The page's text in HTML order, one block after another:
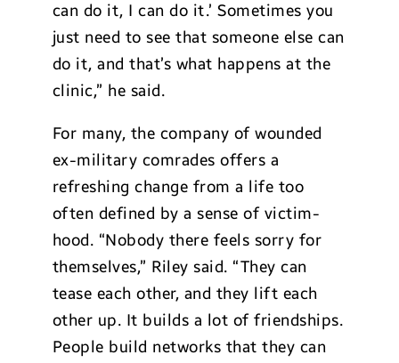
can do it, I can do it.’ Sometimes you
just need to see that someone else can
do it, and that’s what happens at the
clinic,” he said.
For many, the company of wounded
ex-military comrades offers a
refreshing change from a life too
often defined by a sense of victim-
hood. “Nobody there feels sorry for
themselves,” Riley said. “They can
tease each other, and they lift each
other up. It builds a lot of friendships.
People build networks that they can